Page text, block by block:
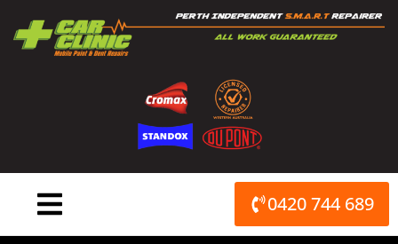
content
0420 744 689